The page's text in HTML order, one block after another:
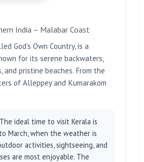
India – Malabar Coast
God’s Own Country, is a
for its serene backwaters,
pristine beaches. From the
of Alleppey and Kumarakom
The ideal time to visit Kerala is
March, when the weather is
activities, sightseeing, and
are most enjoyable. The